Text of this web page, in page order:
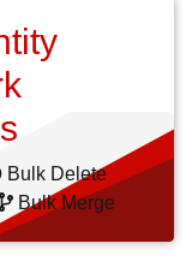
Bulk Delete
Bulk Merge